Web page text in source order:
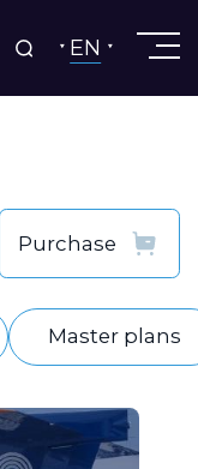
EN
Master plans